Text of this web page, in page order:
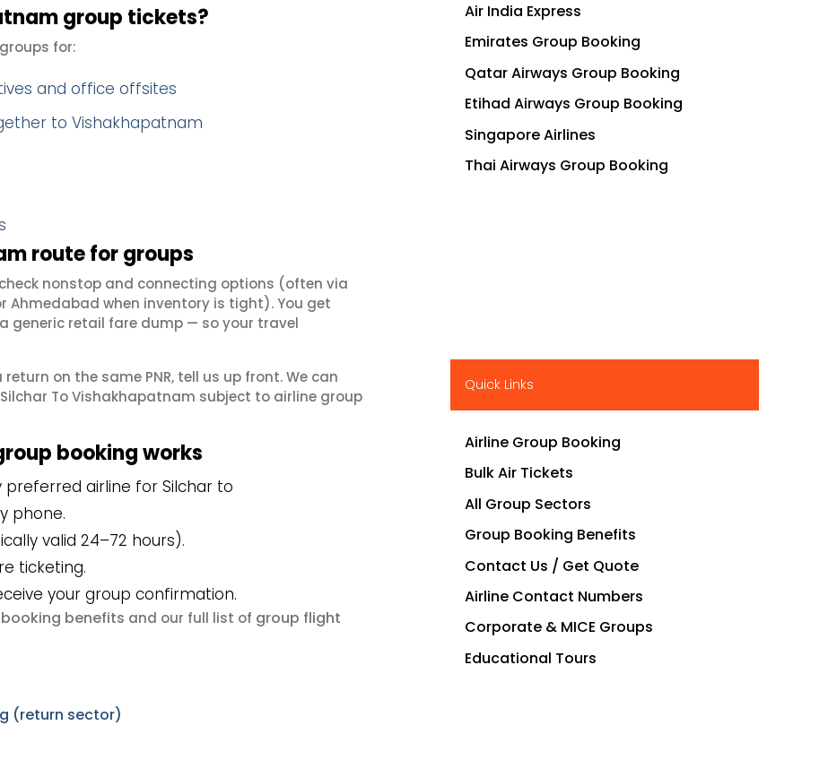
group tickets?
for:
and office offsites
to Vishakhapatnam
route for groups
nonstop and connecting options (often via
Ahmedabad when inventory is tight). You get
generic retail fare dump — so your travel
on the same PNR, tell us up front. We can
To Vishakhapatnam subject to airline group
booking works
preferred airline for Silchar to
phone.
valid 24–72 hours).
ticketing.
your group confirmation.
benefits and our full list of group flight
(return sector)
Air India Express
Emirates Group Booking
Qatar Airways Group Booking
Etihad Airways Group Booking
Singapore Airlines
Thai Airways Group Booking
Quick Links
Airline Group Booking
Bulk Air Tickets
All Group Sectors
Group Booking Benefits
Contact Us / Get Quote
Airline Contact Numbers
Corporate & MICE Groups
Educational Tours